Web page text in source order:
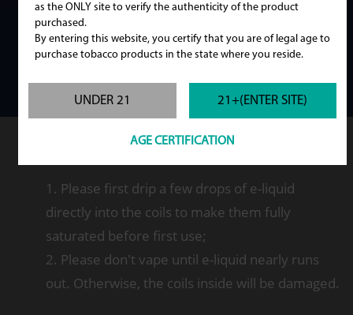
as the ONLY site to verify the authenticity of the product
purchased.
By entering this website, you certify that you are of legal age to
purchase tobacco products in the state where you reside.
UNDER 21 21+(ENTER SITE)
AGE CERTIFICATION
1. Please first drip a few drops of e-liquid
directly into the coils to make them fully
saturated before first use;
2. Please don't vape until e-liquid nearly runs
out. Otherwise, the coils inside will be damaged.